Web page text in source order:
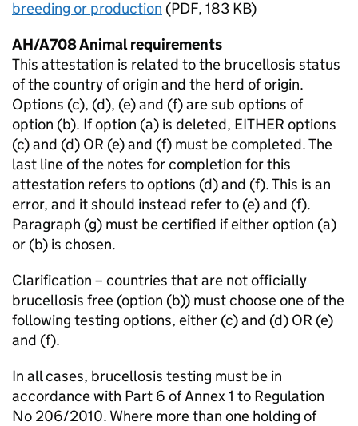
breeding or production (PDF, 183 KB)
AH/A708 Animal requirements
This attestation is related to the brucellosis status
of the country of origin and the herd of origin.
Options (c), (d), (e) and (f) are sub options of
option (b). If option (a) is deleted, EITHER options
(c) and (d) OR (e) and (f) must be completed. The
last line of the notes for completion for this
attestation refers to options (d) and (f). This is an
error, and it should instead refer to (e) and (f).
Paragraph (g) must be certified if either option (a)
or (b) is chosen.
Clarification – countries that are not officially
brucellosis free (option (b)) must choose one of the
following testing options, either (c) and (d) OR (e)
and (f).
In all cases, brucellosis testing must be in
accordance with Part 6 of Annex 1 to Regulation
No 206/2010. Where more than one holding of